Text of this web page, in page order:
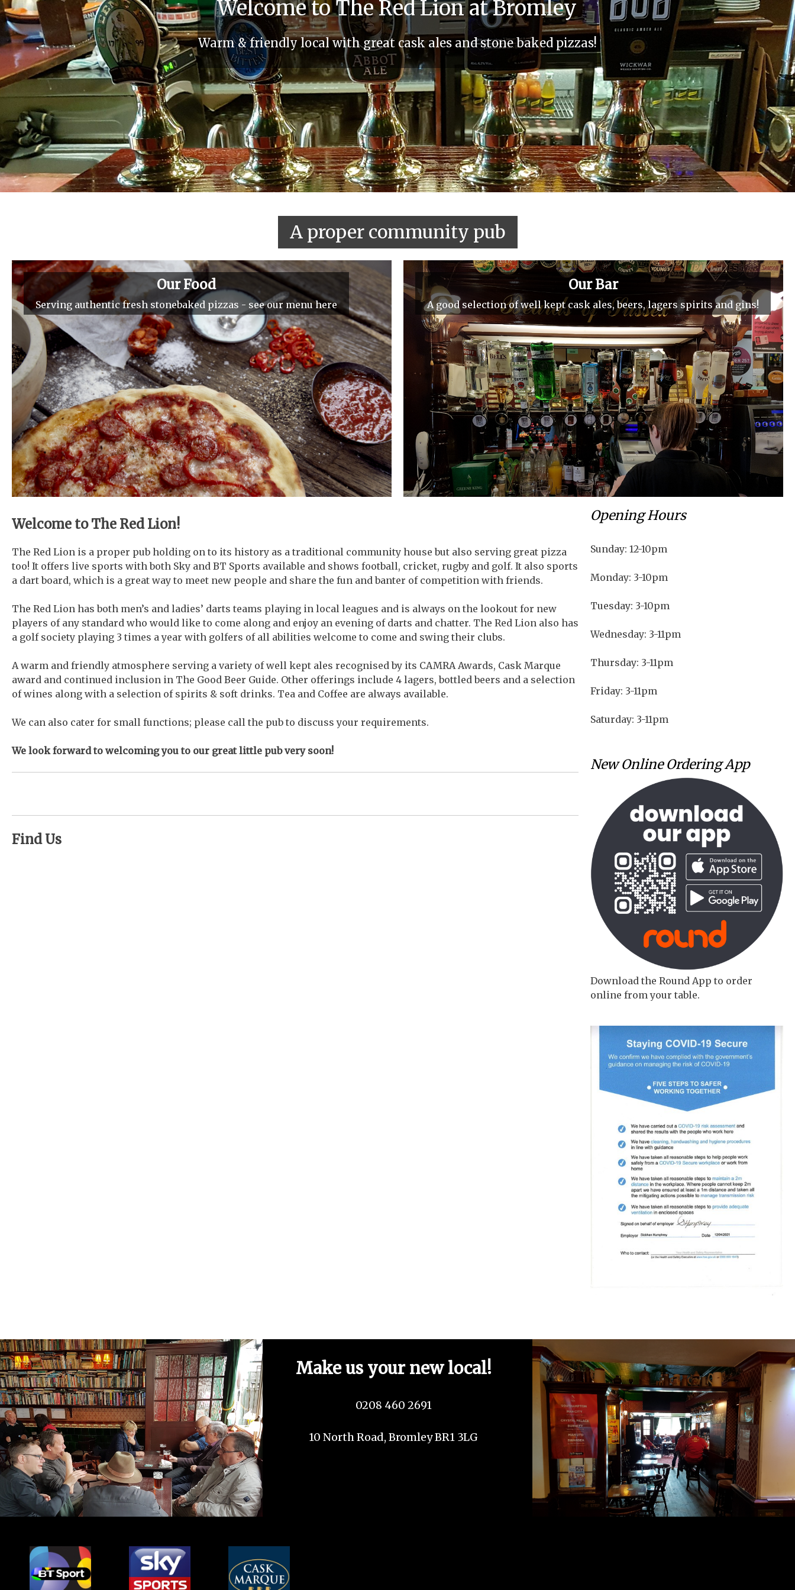
Welcome to The Red Lion at Bromley
Warm & friendly local with great cask ales and stone baked pizzas!
A proper community pub
Our Food
Serving authentic fresh stonebaked pizzas - see our menu here
Our Bar
A good selection of well kept cask ales, beers, lagers spirits and gins!
Welcome to The Red Lion!
The Red Lion is a proper pub holding on to its history as a traditional community house but also serving great pizza
too! It offers live sports with both Sky and BT Sports available and shows football, cricket, rugby and golf. It also sports
a dart board, which is a great way to meet new people and share the fun and banter of competition with friends.
The Red Lion has both men’s and ladies’ darts teams playing in local leagues and is always on the lookout for new
players of any standard who would like to come along and enjoy an evening of darts and chatter. The Red Lion also has
a golf society playing 3 times a year with golfers of all abilities welcome to come and swing their clubs.
A warm and friendly atmosphere serving a variety of well kept ales recognised by its CAMRA Awards, Cask Marque
award and continued inclusion in The Good Beer Guide. Other offerings include 4 lagers, bottled beers and a selection
of wines along with a selection of spirits & soft drinks. Tea and Coffee are always available.
We can also cater for small functions; please call the pub to discuss your requirements.
We look forward to welcoming you to our great little pub very soon!
Find Us
Opening Hours
Sunday: 12-10pm
Monday: 3-10pm
Tuesday: 3-10pm
Wednesday: 3-11pm
Thursday: 3-11pm
Friday: 3-11pm
Saturday: 3-11pm
New Online Ordering App
Download the Round App to order
online from your table.
Make us your new local!
0208 460 2691
10 North Road, Bromley BR1 3LG